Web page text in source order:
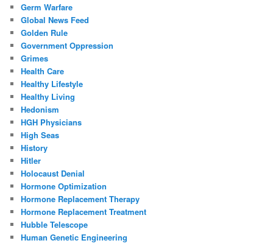
Germ Warfare
Global News Feed
Golden Rule
Government Oppression
Grimes
Health Care
Healthy Lifestyle
Healthy Living
Hedonism
HGH Physicians
High Seas
History
Hitler
Holocaust Denial
Hormone Optimization
Hormone Replacement Therapy
Hormone Replacement Treatment
Hubble Telescope
Human Genetic Engineering